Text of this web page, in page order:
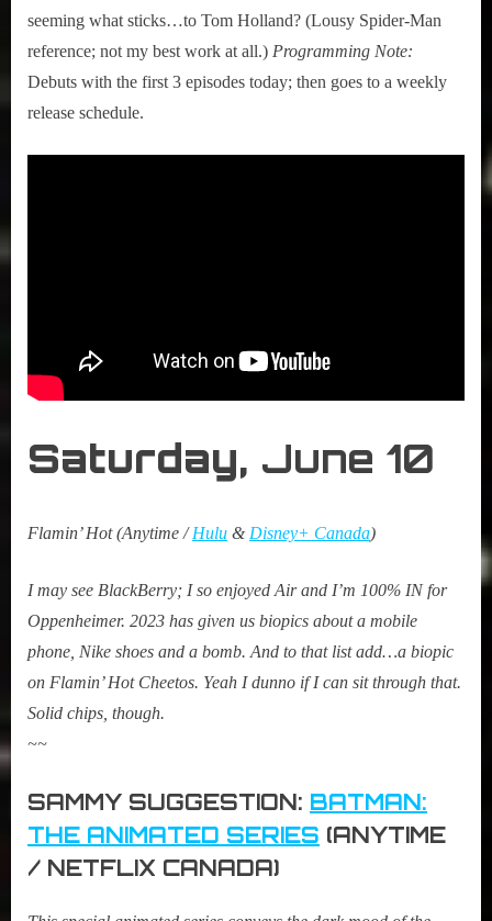
seeming what sticks…to Tom Holland? (Lousy Spider-Man
reference; not my best work at all.) Programming Note:
Debuts with the first 3 episodes today; then goes to a weekly
release schedule.
Saturday, June 10
Flamin’ Hot (Anytime /Hulu & Disney+ Canada)
I may see BlackBerry; I so enjoyed Air and I’m 100% IN for
Oppenheimer. 2023 has given us biopics about a mobile
phone, Nike shoes and a bomb. And to that list add…a biopic
on Flamin’ Hot Cheetos. Yeah I dunno if I can sit through that.
Solid chips, though.
~~
SAMMY SUGGESTION: BATMAN:
THE ANIMATED SERIES (ANYTIME
/ NETFLIX CANADA)